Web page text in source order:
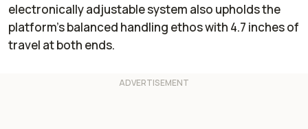
electronically adjustable system also upholds the
platform’s balanced handling ethos with 4.7 inches of
travel at both ends.